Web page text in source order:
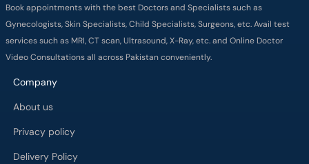
Book appointments with the best Doctors and Specialists such as
Gynecologists, Skin Specialists, Child Specialists, Surgeons, etc. Avail test
services such as MRI, CT scan, Ultrasound, X-Ray, etc. and Online Doctor
Video Consultations all across Pakistan conveniently.
Company
About us
Privacy policy
Delivery Policy